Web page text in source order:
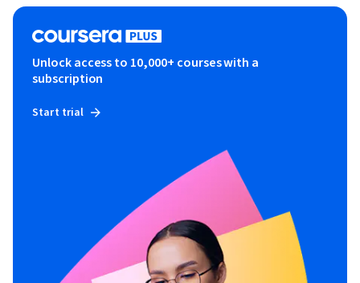
Unlock access to 10,000+ courses with a
subscription
Start trial